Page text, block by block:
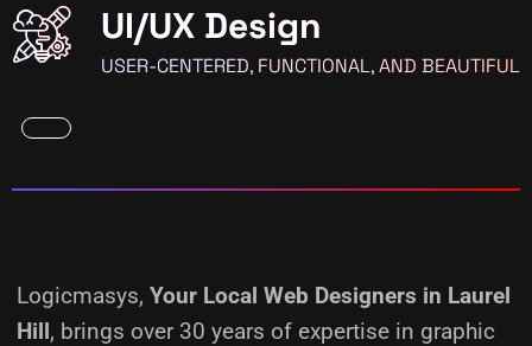
UI/UX Design
USER-CENTERED, FUNCTIONAL, AND BEAUTIFUL
Logicmasys, Your Local Web Designers in Laurel
Hill, brings over 30 years of expertise in graphic